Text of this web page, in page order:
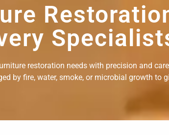
restoration needs with precision and
by fire, water, smoke, or microbial growth to